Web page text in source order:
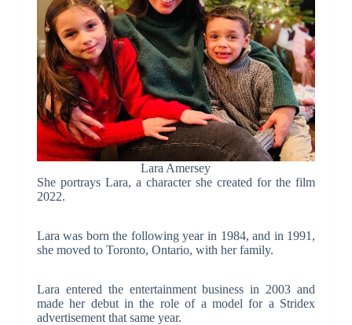
Lara Amersey
She portrays Lara, a character she created for the film
2022.
Lara was born the following year in 1984, and in 1991,
she moved to Toronto, Ontario, with her family.
Lara entered the entertainment business in 2003 and
made her debut in the role of a model for a Stridex
advertisement that same year.